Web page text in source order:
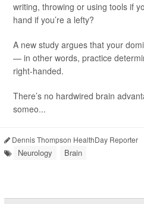
writing, throwing or using tools if
hand if you’re a lefty?
A new study argues that your
— in other words, practice
right-handed.
There’s no hardwired brain
someo...
Dennis Thompson HealthDay Reporter
Neurology Brain